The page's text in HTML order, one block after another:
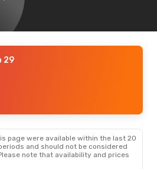
29
page were available within the last 20
and should not be considered
note that availability and prices